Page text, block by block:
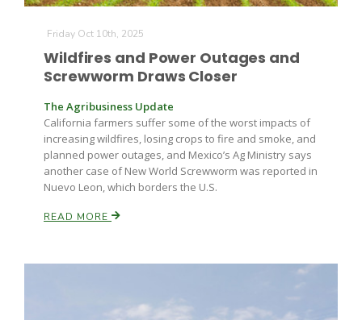
Friday Oct 10th, 2025
Wildfires and Power Outages and
Screwworm Draws Closer
The Agribusiness Update
California farmers suffer some of the worst impacts of
increasing wildfires, losing crops to fire and smoke, and
planned power outages, and Mexico’s Ag Ministry says
another case of New World Screwworm was reported in
Nuevo Leon, which borders the U.S.
READ MORE